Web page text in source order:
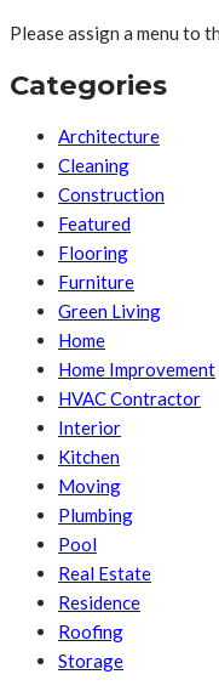
Please assign a menu to
Categories
Architecture
Cleaning
Construction
Featured
Flooring
Furniture
Green Living
Home
Home Improvement
HVAC Contractor
Interior
Kitchen
Moving
Plumbing
Pool
Real Estate
Residence
Roofing
Storage